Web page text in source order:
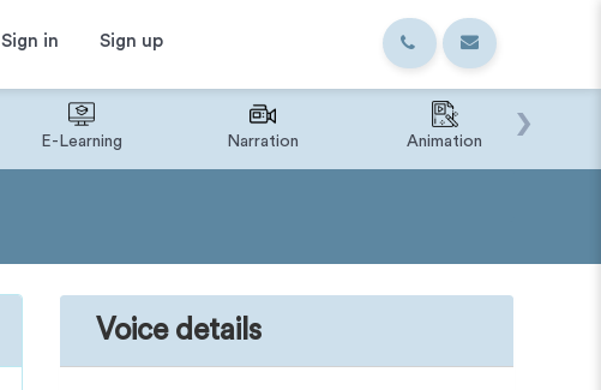
Sign in Sign up
E-Learning Narration Animation ›
Voice details